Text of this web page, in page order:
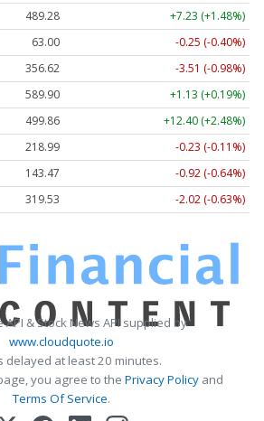
489.28
+7.23 (+1.48%)
63.00
-0.25 (-0.40%)
356.62
-3.51 (-0.98%)
589.90
+1.13 (+0.19%)
499.86
+12.40 (+2.48%)
218.99
-0.23 (-0.11%)
143.47
-0.92 (-0.64%)
319.53 -2.02 (-0.63%)
API & Stock News API supplied by
www.cloudquote.io
delayed at least 20 minutes.
you agree to the Privacy Policy and
Terms Of Service.